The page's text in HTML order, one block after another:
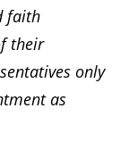
faith
their
only
as